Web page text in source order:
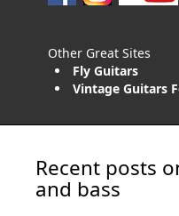
Other Great Sites
Fly Guitars
Vintage Guitars
Recent posts
and bass